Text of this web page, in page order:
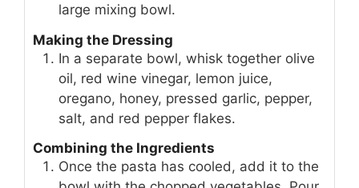
large mixing bowl.
Making the Dressing
In a separate bowl, whisk together olive
oil, red wine vinegar, lemon juice,
oregano, honey, pressed garlic, pepper,
salt, and red pepper flakes.
Combining the Ingredients
Once the pasta has cooled, add it to the